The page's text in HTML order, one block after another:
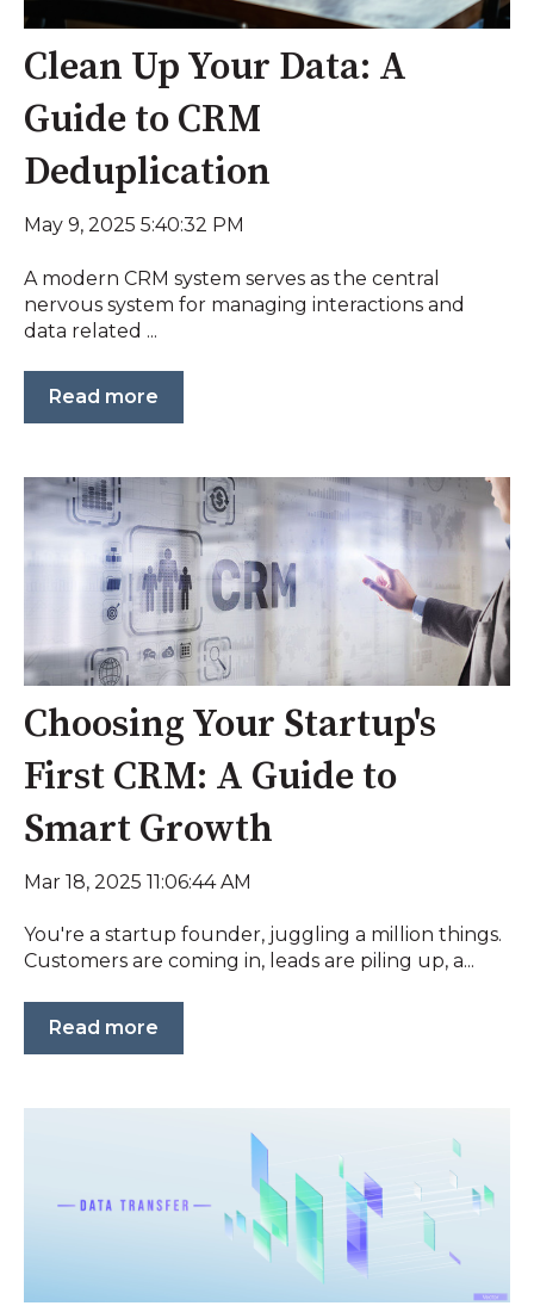
Clean Up Your Data: A
Guide to CRM
Deduplication
May 9, 2025 5:40:32 PM
A modern CRM system serves as the central
nervous system for managing interactions and
data related ...
Read more
Choosing Your Startup's
First CRM: A Guide to
Smart Growth
Mar 18, 2025 11:06:44 AM
You're a startup founder, juggling a million things.
Customers are coming in, leads are piling up, a...
Read more